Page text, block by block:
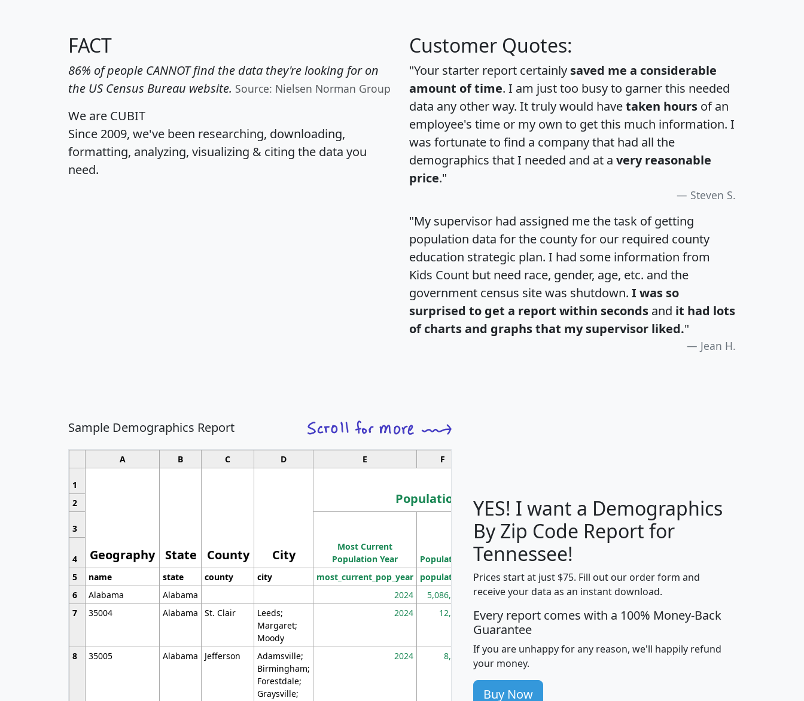
FACT
86% of people CANNOT find the data they're looking for on
the US Census Bureau website. Source: Nielsen Norman Group
We are CUBIT
Since 2009, we've been researching, downloading,
formatting, analyzing, visualizing & citing the data you
need.
Customer Quotes:
"Your starter report certainly saved me a considerable
amount of time. I am just too busy to garner this needed
data any other way. It truly would havetaken hours of an
employee's time or my own to get this much information. I
was fortunate to find a company that had all the
demographics that I needed and at a very reasonable
price."
Steven S.
"My supervisor had assigned me the task of getting
population data for the county for our required county
education strategic plan. I had some information from
Kids Count but need race, gender, age, etc. and the
government census site was shutdown. I was so
surprised to get a report within seconds and it had lots
of charts and graphs that my supervisor liked."
Jean H.
Sample Demographics Report
A B C D E F
1
Geography State County City
Population
Median
Household
Income
Average
Household
2
3
Most Current
Population Year
Population
Population
Density
(square miles)
4
5
name state county city most_current_pop_year population pop_dens_sq_mi mhhi avghhi hhi_total_hh
6
Alabama Alabama 2024 5,086,768 100 $63,999 $88,898
7
35004 Alabama St. Clair
Leeds;
Margaret;
Moody
2024 12,155 705 $87,652 $101,248 4,869
8 35005 Alabama Jefferson
Adamsville;
Birmingham;
Forestdale;
Graysville;
2024 8,247 260 $59,125 $76,984 2,981
YES! I want a Demographics
By Zip Code Report for
Tennessee!
Prices start at just $75. Fill out our order form and
receive your data as an instant download.
Every report comes with a 100% Money-Back
Guarantee
If you are unhappy for any reason, we'll happily refund
your money.
Buy Now